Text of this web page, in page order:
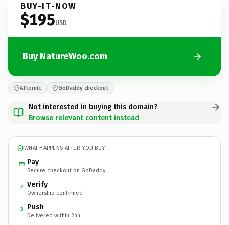
BUY-IT-NOW
$195USD
Buy NatureWoo.com
Afternic GoDaddy checkout
Not interested in buying this domain?
Browse relevant content instead
WHAT HAPPENS AFTER YOU BUY
Pay
Secure checkout on GoDaddy
2 Verify
Ownership confirmed
3 Push
Delivered within 24h